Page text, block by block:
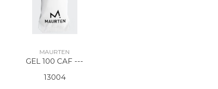
MAURTEN
GEL 100 CAF ---
13004